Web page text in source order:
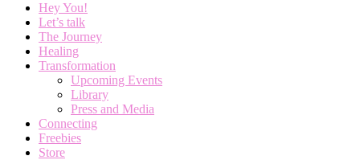
Hey You!
Let’s talk
The Journey
Healing
Transformation
Upcoming Events
Library
Press and Media
Connecting
Freebies
Store